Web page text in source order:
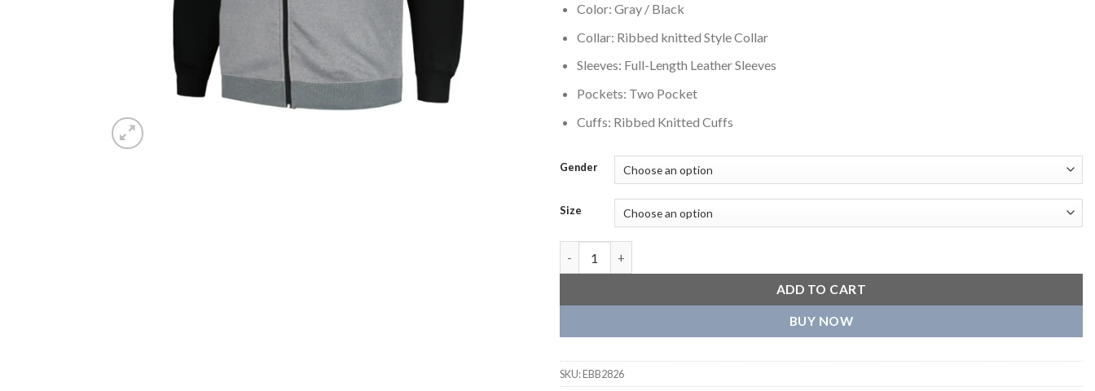
Color: Gray / Black
Collar: Ribbed knitted Style Collar
Sleeves: Full-Length Leather Sleeves
Pockets: Two Pocket
Cuffs: Ribbed Knitted Cuffs
Gender
Size
ADD TO CART
BUY NOW
SKU:EBB2826